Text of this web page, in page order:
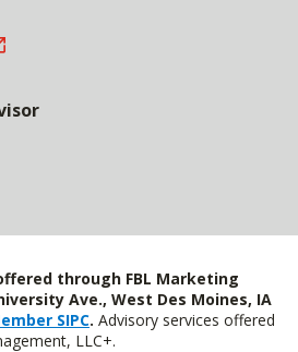
through FBL Marketing
Ave., West Des Moines, IA
SIPC. Advisory services offered
LLC+.